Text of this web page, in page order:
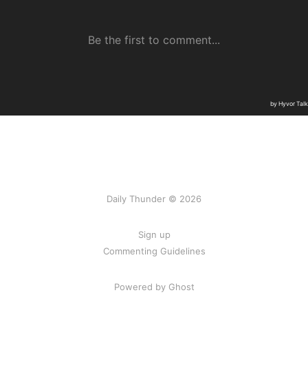
Daily Thunder © 2026
Sign up
Commenting Guidelines
Powered by Ghost